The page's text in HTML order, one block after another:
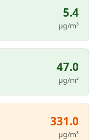
5.4
µg/m³
47.0
µg/m³
331.0
µg/m³